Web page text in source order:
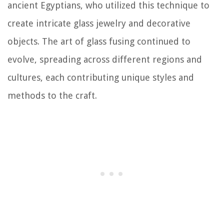
ancient Egyptians, who utilized this technique to
create intricate glass jewelry and decorative
objects. The art of glass fusing continued to
evolve, spreading across different regions and
cultures, each contributing unique styles and
methods to the craft.